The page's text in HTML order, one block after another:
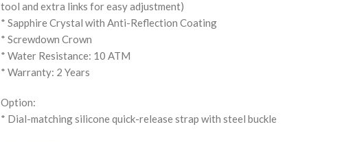
tool and extra links for easy adjustment)
* Sapphire Crystal with Anti-Reflection Coating
* Screwdown Crown
* Water Resistance: 10 ATM
* Warranty: 2 Years
Option:
* Dial-matching silicone quick-release strap with steel buckle